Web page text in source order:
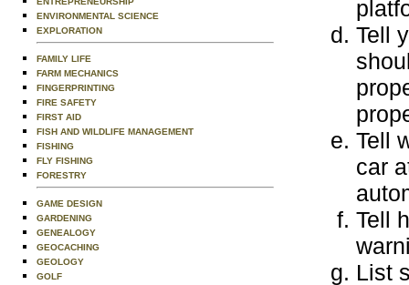
ENVIRONMENTAL SCIENCE
EXPLORATION
FAMILY LIFE
FARM MECHANICS
FINGERPRINTING
FIRE SAFETY
FIRST AID
FISH AND WILDLIFE MANAGEMENT
FISHING
FLY FISHING
FORESTRY
GAME DESIGN
GARDENING
GENEALOGY
GEOCACHING
GEOLOGY
GOLF
Tell
Tell
car
Tell
List